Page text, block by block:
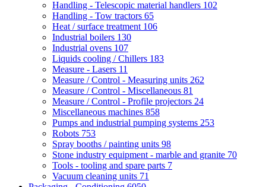
Handling - Telescopic material handlers 102
Handling - Tow tractors 65
Heat / surface treatment 106
Industrial boilers 130
Industrial ovens 107
Liquids cooling / Chillers 183
Measure - Lasers 11
Measure / Control - Measuring units 262
Measure / Control - Miscellaneous 81
Measure / Control - Profile projectors 24
Miscellaneous machines 858
Pumps and industrial pumping systems 253
Robots 753
Spray booths / painting units 98
Stone industry equipment - marble and granite 70
Tools - tooling and spare parts 7
Vacuum cleaning units 71